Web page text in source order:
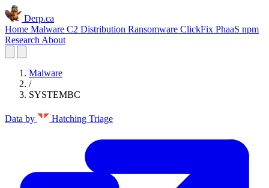
Derp.ca
Home Malware C2 Distribution Ransomware ClickFix PhaaS npm
Research About
Malware
/
SYSTEMBC
Data by Hatching Triage